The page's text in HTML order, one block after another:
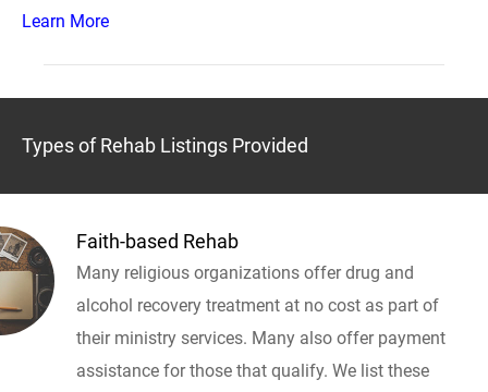
Learn More
Types of Rehab Listings Provided
Faith-based Rehab
Many religious organizations offer drug and
alcohol recovery treatment at no cost as part of
their ministry services. Many also offer payment
assistance for those that qualify. We list these